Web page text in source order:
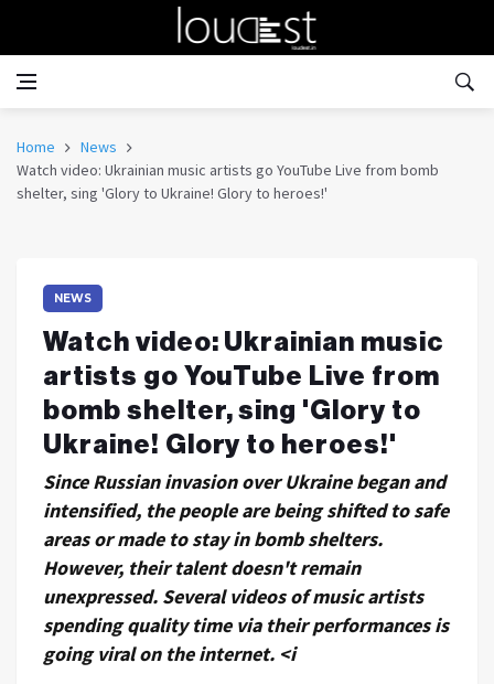
Home
News
Watch video: Ukrainian music artists go YouTube Live from bomb
shelter, sing 'Glory to Ukraine! Glory to heroes!'
NEWS
Watch video: Ukrainian music
artists go YouTube Live from
bomb shelter, sing 'Glory to
Ukraine! Glory to heroes!'
Since Russian invasion over Ukraine began and
intensified, the people are being shifted to safe
areas or made to stay in bomb shelters.
However, their talent doesn't remain
unexpressed. Several videos of music artists
spending quality time via their performances is
going viral on the internet. <i